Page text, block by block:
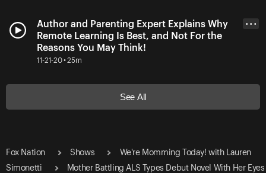
Author and Parenting Expert Explains Why
Remote Learning Is Best, and Not For the
Reasons You May Think!
11-21-20 • 25m
• • •
See All
Fox Nation Shows
We're Momming Today! with Lauren
Simonetti
Mother Battling ALS Types Debut Novel With Her Eyes